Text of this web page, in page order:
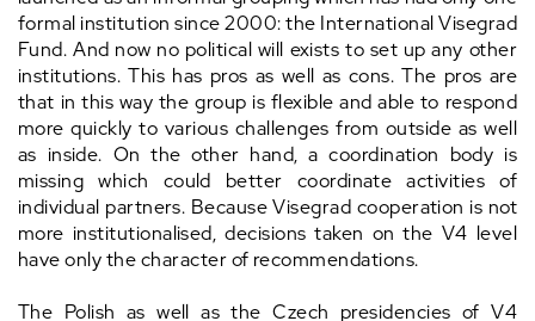
formal institution since 2000: the International Visegrad
Fund. And now no political will exists to set up any other
institutions. This has pros as well as cons. The pros are
that in this way the group is flexible and able to respond
more quickly to various challenges from outside as well
as inside. On the other hand, a coordination body is
missing which could better coordinate activities of
individual partners. Because Visegrad cooperation is not
more institutionalised, decisions taken on the V4 level
have only the character of recommendations.
The Polish as well as the Czech presidencies of V4